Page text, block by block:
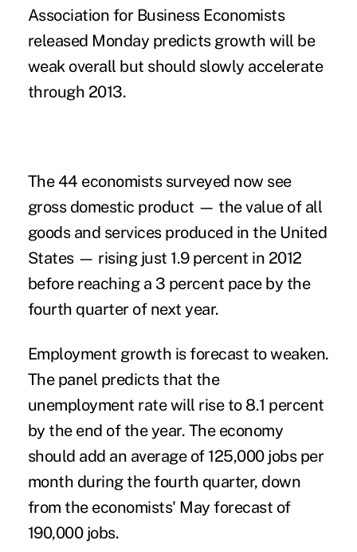
Association for Business Economists
released Monday predicts growth will be
weak overall but should slowly accelerate
through 2013.
The 44 economists surveyed now see
gross domestic product — the value of all
goods and services produced in the United
States — rising just 1.9 percent in 2012
before reaching a 3 percent pace by the
fourth quarter of next year.
Employment growth is forecast to weaken.
The panel predicts that the
unemployment rate will rise to 8.1 percent
by the end of the year. The economy
should add an average of 125,000 jobs per
month during the fourth quarter, down
from the economists' May forecast of
190,000 jobs.